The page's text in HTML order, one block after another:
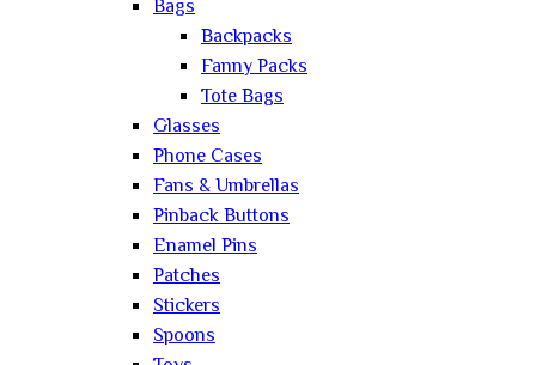
Bags
Backpacks
Fanny Packs
Tote Bags
Glasses
Phone Cases
Fans & Umbrellas
Pinback Buttons
Enamel Pins
Patches
Stickers
Spoons